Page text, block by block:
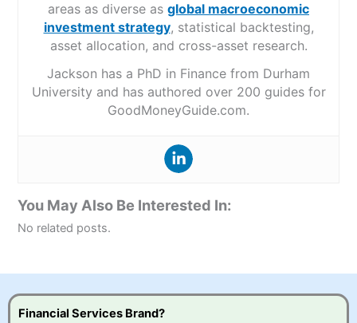
areas as diverse as global macroeconomic
investment strategy, statistical backtesting,
asset allocation, and cross-asset research.
Jackson has a PhD in Finance from Durham
University and has authored over 200 guides for
GoodMoneyGuide.com.
You May Also Be Interested In:
No related posts.
Financial Services Brand?